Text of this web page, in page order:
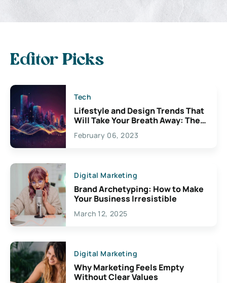
Editor Picks
Tech
Lifestyle and Design Trends That
Will Take Your Breath Away: The
Exciting Possibilities For
Creativity
February 06, 2023
Digital Marketing
Brand Archetyping: How to Make
Your Business Irresistible
March 12, 2025
Digital Marketing
Why Marketing Feels Empty
Without Clear Values